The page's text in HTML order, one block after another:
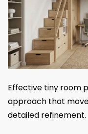
Effective tiny room
approach that
detailed refinement.